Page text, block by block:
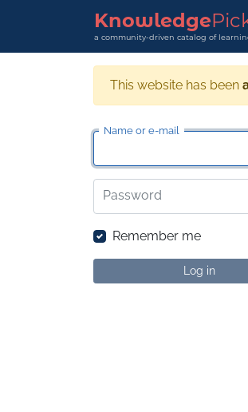
Knowledge
a community-driven catalog of
This website has been
Name or e-mail
Password
Remember me
Log in